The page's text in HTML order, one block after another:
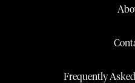
Frequently